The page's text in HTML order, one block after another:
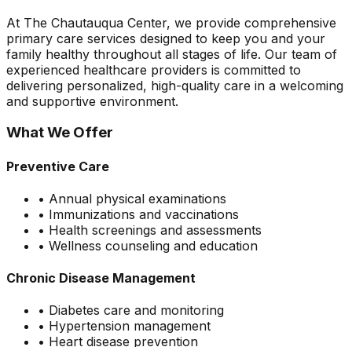
At The Chautauqua Center, we provide comprehensive
primary care services designed to keep you and your
family healthy throughout all stages of life. Our team of
experienced healthcare providers is committed to
delivering personalized, high-quality care in a welcoming
and supportive environment.
What We Offer
Preventive Care
• Annual physical examinations
• Immunizations and vaccinations
• Health screenings and assessments
• Wellness counseling and education
Chronic Disease Management
• Diabetes care and monitoring
• Hypertension management
• Heart disease prevention